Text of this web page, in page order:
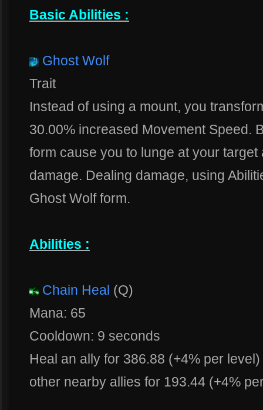
Basic Abilities :
Ghost Wolf
Trait
Instead of using a mount, you
30.00% increased Movement Speed.
form cause you to lunge at your
damage. Dealing damage, using
Ghost Wolf form.
Abilities :
Chain Heal (Q)
Mana: 65
Cooldown: 9 seconds
Heal an ally for 386.88 (+4% per
other nearby allies for 193.44 (+4%